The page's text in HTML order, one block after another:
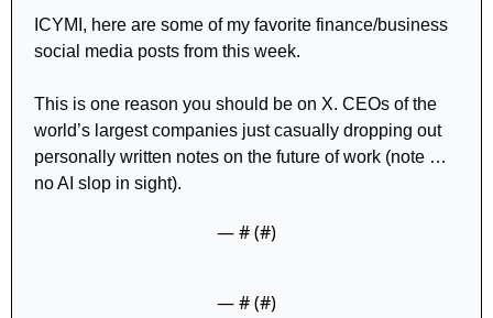
ICYMI, here are some of my favorite finance/business
social media posts from this week.
This is one reason you should be on X. CEOs of the
world’s largest companies just casually dropping out
personally written notes on the future of work (note …
no AI slop in sight).
— # (#)
— # (#)